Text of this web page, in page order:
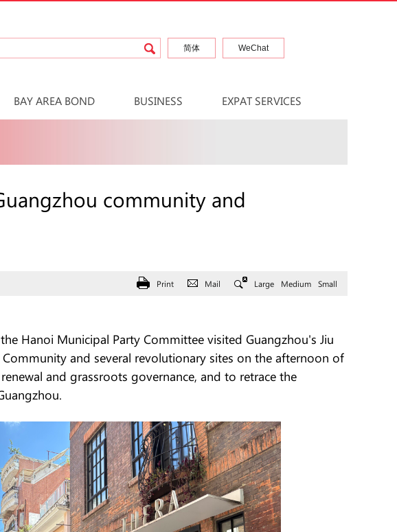
简体 WeChat
BAY AREA BOND BUSINESS EXPAT SERVICES
community and
Print Mail Large Medium Small
Hanoi Municipal Party Committee visited Guangzhou's Jiu
and several revolutionary sites on the afternoon of
and grassroots governance, and to retrace the